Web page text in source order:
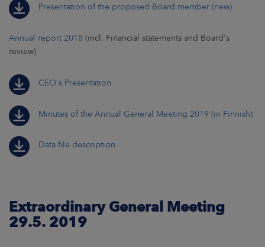
Presentation of the proposed Board member (new)
Annual report 2018 (incl. Financial statements and Board's
review)
CEO's Presentation
Minutes of the Annual General Meeting 2019 (in Finnish)
Data file description
Extraordinary General Meeting
29.5. 2019